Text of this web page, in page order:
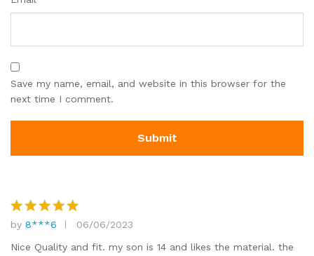
Save my name, email, and website in this browser for the
next time I comment.
Rated5
out of 5
by 8***6
06/06/2023
Nice Quality and fit. my son is 14 and likes the material. the